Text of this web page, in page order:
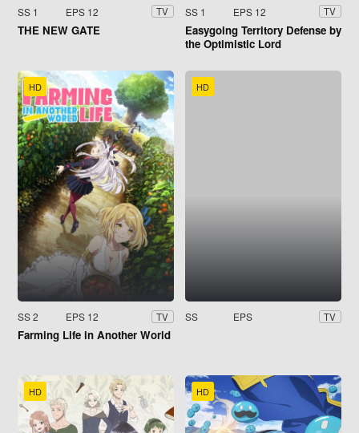
SS 1 EPS 12 TV
THE NEW GATE
SS 1 EPS 12 TV
Easygoing Territory Defense by
the Optimistic Lord
HD
SS 2 EPS 12 TV
Farming Life in Another World
HD
SS EPS TV
HD HD